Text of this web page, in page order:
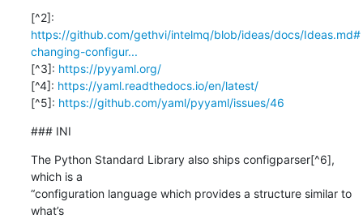
https://github.com/gethvi/intelmq/blob/ideas/docs/Ideas.md#
changing-configur...
[^3]: https://pyyaml.org/
[^4]: https://yaml.readthedocs.io/en/latest/
[^5]: https://github.com/yaml/pyyaml/issues/46
### INI
The Python Standard Library also ships configparser[^6],
which is a
“configuration language which provides a structure similar to
what’s